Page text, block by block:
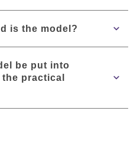
is the model?
be put into
practical